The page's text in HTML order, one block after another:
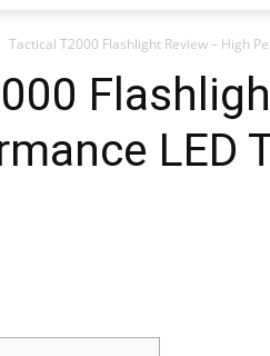
Tactical T2000 Flashlight Review – High
LED